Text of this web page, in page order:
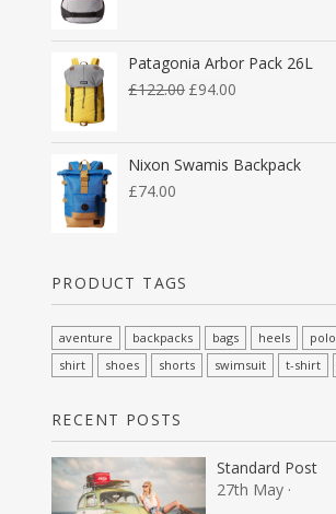
Patagonia Arbor Pack 26L
£122.00 £94.00
Nixon Swamis Backpack
£74.00
PRODUCT TAGS
aventure backpacks bags heels polo
shirt
shoes shorts swimsuit t-shirt
RECENT POSTS
Standard Post
27th May ·